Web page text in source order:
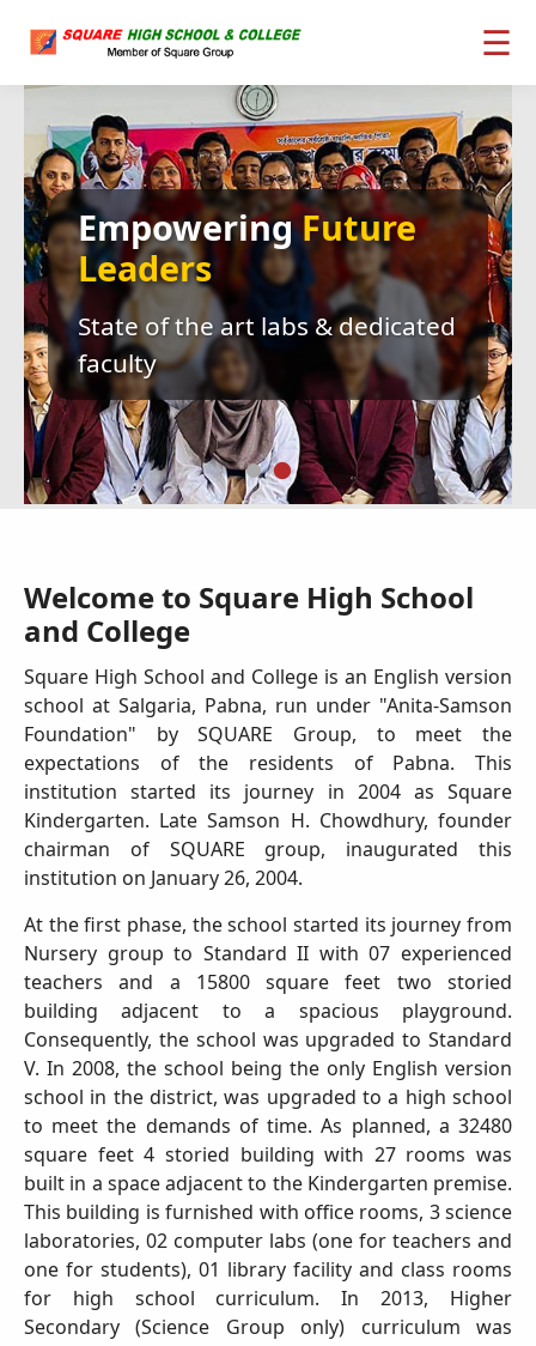
☰
EmpoweringFuture
Leaders
State of the art labs & dedicated
faculty
Welcome to Square High School
and College
Square High School and College is an English version
school at Salgaria, Pabna, run under "Anita-Samson
Foundation" by SQUARE Group, to meet the
expectations of the residents of Pabna. This
institution started its journey in 2004 as Square
Kindergarten. Late Samson H. Chowdhury, founder
chairman of SQUARE group, inaugurated this
institution on January 26, 2004.
At the first phase, the school started its journey from
Nursery group to Standard II with 07 experienced
teachers and a 15800 square feet two storied
building adjacent to a spacious playground.
Consequently, the school was upgraded to Standard
V. In 2008, the school being the only English version
school in the district, was upgraded to a high school
to meet the demands of time. As planned, a 32480
square feet 4 storied building with 27 rooms was
built in a space adjacent to the Kindergarten premise.
This building is furnished with office rooms, 3 science
laboratories, 02 computer labs (one for teachers and
one for students), 01 library facility and class rooms
for high school curriculum. In 2013, Higher
Secondary (Science Group only) curriculum was